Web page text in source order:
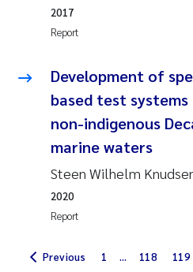
Hans Fredrik V Braaten
Camilla H C Hagman
Saskia Trubbach
Anders Gjørwad Hagen
Katharina Bjarnar Løken
Dag Øystein Hjermann
Report
2017
Development of
based test
non-indigenous
marine waters
Steen Wilhelm
Report
2020
Previous 1 ... 118 119